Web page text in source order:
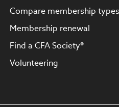
Compare membership types
Membership renewal
Find a CFA Society®
Volunteering